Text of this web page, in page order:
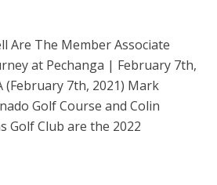
Are The Member Associate
at Pechanga | February 7th,
(February 7th, 2021) Mark
Golf Course and Colin
Golf Club are the 2022